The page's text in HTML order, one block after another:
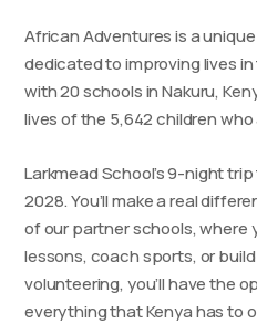
African Adventures is a
dedicated to improving lives in
with 20 schools in Nakuru,
lives of the 5,642 children
Larkmead School’s 9-night
2028. You’ll make a real
of our partner schools, where
lessons, coach sports, or
volunteering, you’ll have the
everything that Kenya has to